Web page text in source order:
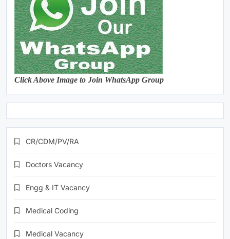
Click Above Image to Join WhatsApp Group
CR/CDM/PV/RA
Doctors Vacancy
Engg & IT Vacancy
Medical Coding
Medical Vacancy